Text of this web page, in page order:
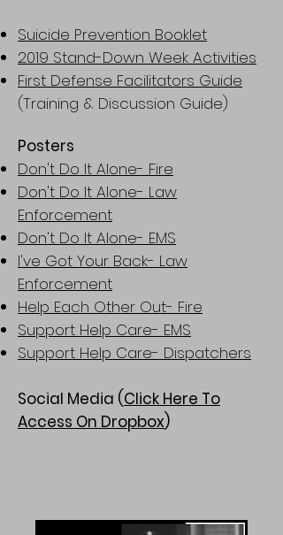
Suicide Prevention Booklet
2019 Stand-Down Week Activities
First Defense Facilitators Guide
(Training & Discussion Guide)
Posters
Don't Do It Alone- Fire
Don't Do It Alone- Law
Enforcement
Don't Do It Alone- EMS
I've Got Your Back- Law
Enforcement
Help Each Other Out- Fire
Support Help Care- EMS
Support Help Care- Dispatchers
Social Media (Click Here To
Access On Dropbox)